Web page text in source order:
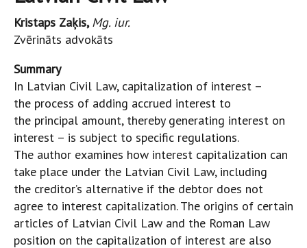
Kristaps Zaķis,Mg. iur.
Zvērināts advokāts
Summary
In Latvian Civil Law, capitalization of interest –
the process of adding accrued interest to
the principal amount, thereby generating interest on
interest – is subject to specific regulations.
The author examines how interest capitalization can
take place under the Latvian Civil Law, including
the creditor’s alternative if the debtor does not
agree to interest capitalization. The origins of certain
articles of Latvian Civil Law and the Roman Law
position on the capitalization of interest are also